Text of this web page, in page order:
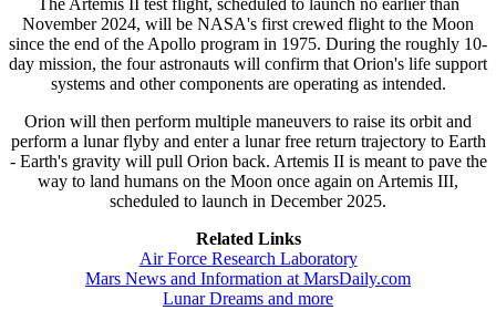
The Artemis II test flight, scheduled to launch no earlier than
November 2024, will be NASA's first crewed flight to the Moon
since the end of the Apollo program in 1975. During the roughly 10-
day mission, the four astronauts will confirm that Orion's life support
systems and other components are operating as intended.
Orion will then perform multiple maneuvers to raise its orbit and
perform a lunar flyby and enter a lunar free return trajectory to Earth
- Earth's gravity will pull Orion back. Artemis II is meant to pave the
way to land humans on the Moon once again on Artemis III,
scheduled to launch in December 2025.
Related Links
Air Force Research Laboratory
Mars News and Information at MarsDaily.com
Lunar Dreams and more